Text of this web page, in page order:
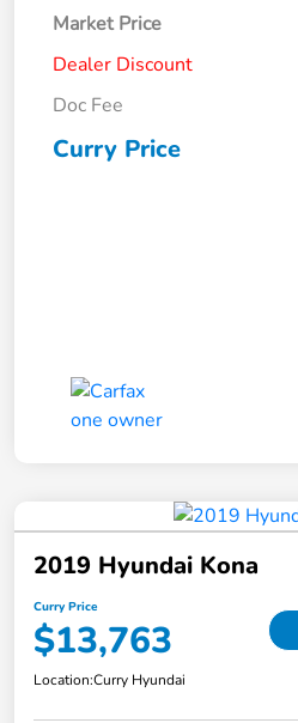
Market Price
Dealer Discount
Doc Fee
Curry Price
2019 Hyundai Kona
Curry Price
$13,763
Location:Curry Hyundai